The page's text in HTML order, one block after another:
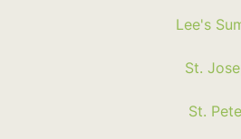
Lee's
St.
St.